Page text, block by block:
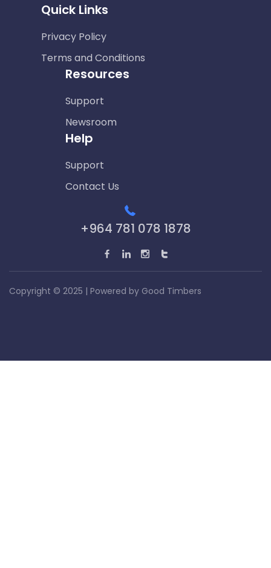
Quick Links
Privacy Policy
Terms and Conditions
Resources
Support
Newsroom
Help
Support
Contact Us
+964 781 078 1878
Copyright © 2025 | Powered by Good Timbers